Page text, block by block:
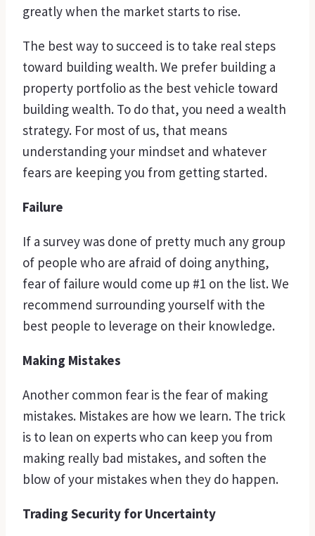
greatly when the market starts to rise.
The best way to succeed is to take real steps
toward building wealth. We prefer building a
property portfolio as the best vehicle toward
building wealth. To do that, you need a wealth
strategy. For most of us, that means
understanding your mindset and whatever
fears are keeping you from getting started.
Failure
If a survey was done of pretty much any group
of people who are afraid of doing anything,
fear of failure would come up #1 on the list. We
recommend surrounding yourself with the
best people to leverage on their knowledge.
Making Mistakes
Another common fear is the fear of making
mistakes. Mistakes are how we learn. The trick
is to lean on experts who can keep you from
making really bad mistakes, and soften the
blow of your mistakes when they do happen.
Trading Security for Uncertainty